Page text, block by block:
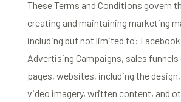
These Terms and Conditions govern
creating and maintaining marketing
including but not limited to: Facebook
Advertising Campaigns, sales funnels
pages, websites, including the
video imagery, written content, and